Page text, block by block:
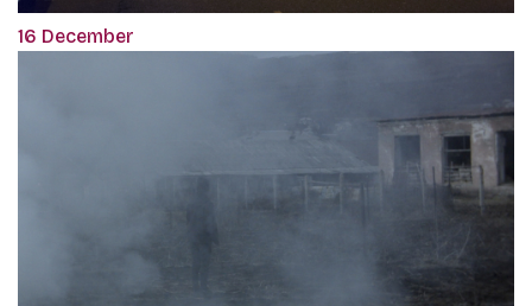
16 December